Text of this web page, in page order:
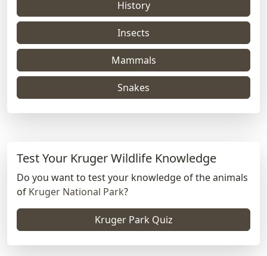
History
Insects
Mammals
Snakes
Test Your Kruger Wildlife Knowledge
Do you want to test your knowledge of the animals
of Kruger National Park?
Kruger Park Quiz